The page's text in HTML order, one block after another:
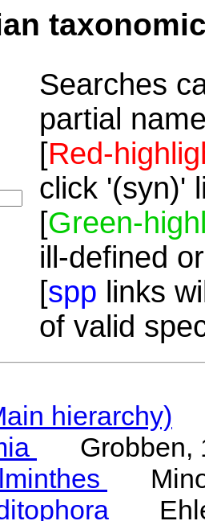
Searches
partial
[Red-
click '(syn)'
[Green-
ill-defined
[spp links
of valid
hierarchy)
Grobben,